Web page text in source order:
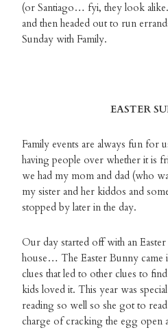
(or Santiago… fyi, they look
and then headed out to run
Sunday with Family.
EASTER
Family events are always fun for
having people over whether it is
we had my mom and dad (who
my sister and her kiddos and
stopped by later in the day.
Our day started off with an
house… The Easter Bunny came
clues that led to other clues to
kids loved it. This year was
reading so well so she got to
charge of cracking the egg open